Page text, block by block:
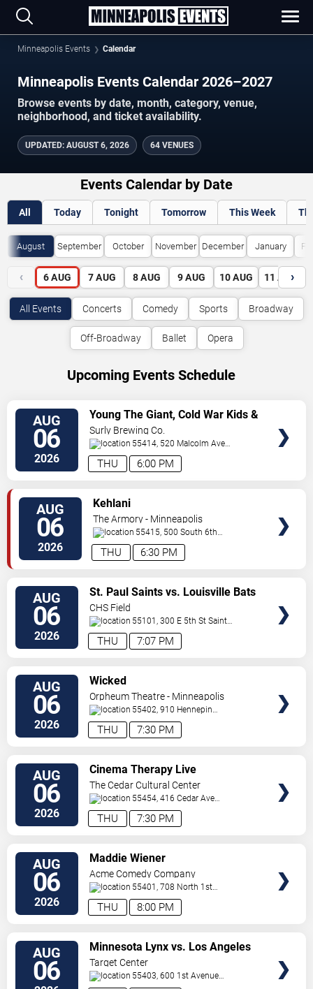
Minneapolis Events Calendar
Minneapolis Events Calendar 2026–2027
Browse events by date, month, category, venue,
neighborhood, and ticket availability.
UPDATED: AUGUST 6, 2026 64 VENUES
Events Calendar by Date
All Today Tonight Tomorrow This Week
August September October November December January
‹ 6 AUG 7 AUG 8 AUG 9 AUG 10 AUG 11 AUG
›
All Events Concerts Comedy Sports Broadway
Off-Broadway Ballet Opera
Upcoming Events Schedule
AUG
06
2026 6:00 PM
THU
Young The Giant, Cold War Kids &
KennyHoopla
Surly Brewing Co.
55414, 520 Malcolm Ave
SE Minneapolis,MN,US
AUG
06
2026 6:30 PM
THU
Kehlani
The Armory - Minneapolis
55415, 500 South 6th
St Minneapolis,MN,US
AUG
06
2026 7:07 PM
THU
St. Paul Saints vs. Louisville Bats
CHS Field
55101, 300 E 5th St Saint
Paul,MN,US
AUG
06
2026 7:30 PM
THU
Wicked
Orpheum Theatre - Minneapolis
55402, 910 Hennepin
Ave Minneapolis,MN,US
AUG
06
2026 7:30 PM
THU
Cinema Therapy Live
The Cedar Cultural Center
55454, 416 Cedar Ave
So Minneapolis,MN,US
AUG
06
2026 8:00 PM
THU
Maddie Wiener
Acme Comedy Company
55401, 708 North 1st
Street Minneapolis,MN,US
AUG
06
Minnesota Lynx vs. Los Angeles
Sparks
Target Center
55403, 600 1st Avenue